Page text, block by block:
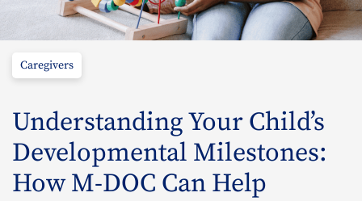
Caregivers
Understanding Your Child’s
Developmental Milestones:
How M-DOC Can Help